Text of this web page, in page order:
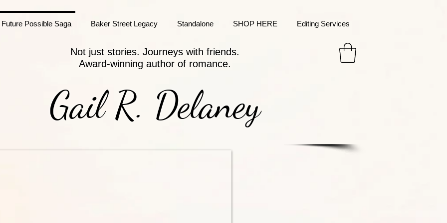
Future Possible Saga Baker Street Legacy Standalone SHOP HERE Editing Services
Not just stories. Journeys with friends.
Award-winning author of romance.
Gail R. Delaney